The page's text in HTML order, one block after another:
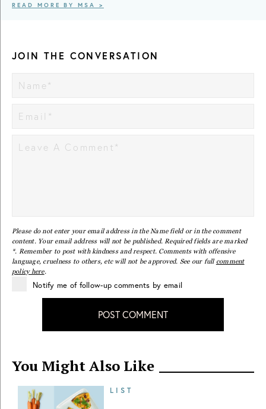
READ MORE BY MSA >
JOIN THE CONVERSATION
Please do not enter your email address in the Name field or in the comment
content. Your email address will not be published. Required fields are marked
*. Remember to post with kindness and respect. Comments with offensive
language, cruelness to others, etc will not be approved. See our full comment
policy here.
Notify me of follow-up comments by email
POST COMMENT
You Might Also Like
LIST